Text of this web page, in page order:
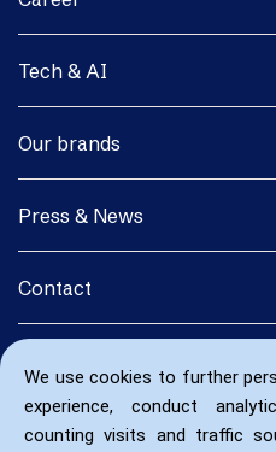
We use cookies to further
experience, conduct
counting visits and traffic
Tech & AI
Our brands
Press & News
Contact